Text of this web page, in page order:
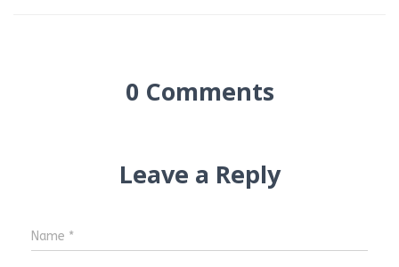
0 Comments
Leave a Reply
Name *